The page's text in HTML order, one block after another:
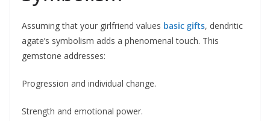
Assuming that your girlfriend values basic gifts, dendritic
agate’s symbolism adds a phenomenal touch. This
gemstone addresses:
Progression and individual change.
Strength and emotional power.